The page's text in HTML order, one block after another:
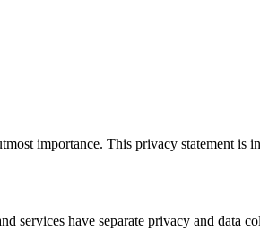
importance. This privacy statement
services have separate privacy and data